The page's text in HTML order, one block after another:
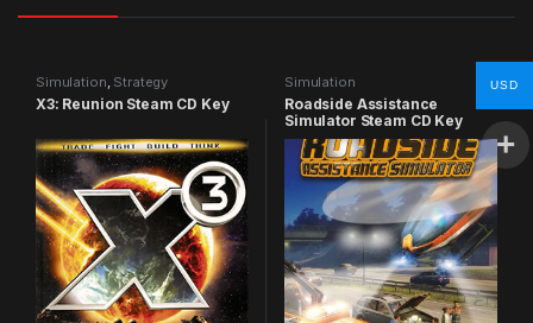
Simulation, Strategy
X3: Reunion Steam CD Key
Simulation
Roadside Assistance
Simulator Steam CD Key
USD